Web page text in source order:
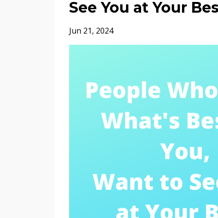
See You at Your
Jun 21, 2024